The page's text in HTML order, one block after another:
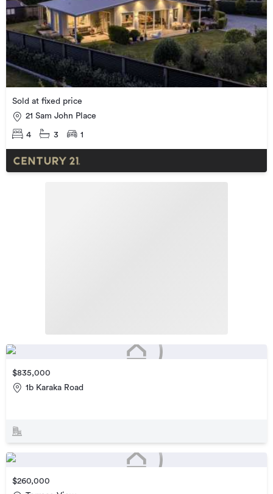
Sold at fixed price
21 Sam John Place
4 3 1
$835,000
1b Karaka Road
$260,000